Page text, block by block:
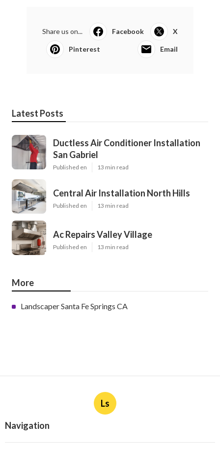
Share us on... Facebook X
Pinterest Email
Latest Posts
Ductless Air Conditioner Installation
San Gabriel
Published en 13 min read
Central Air Installation North Hills
Published en 13 min read
Ac Repairs Valley Village
Published en 13 min read
More
Landscaper Santa Fe Springs CA
Ls
Navigation